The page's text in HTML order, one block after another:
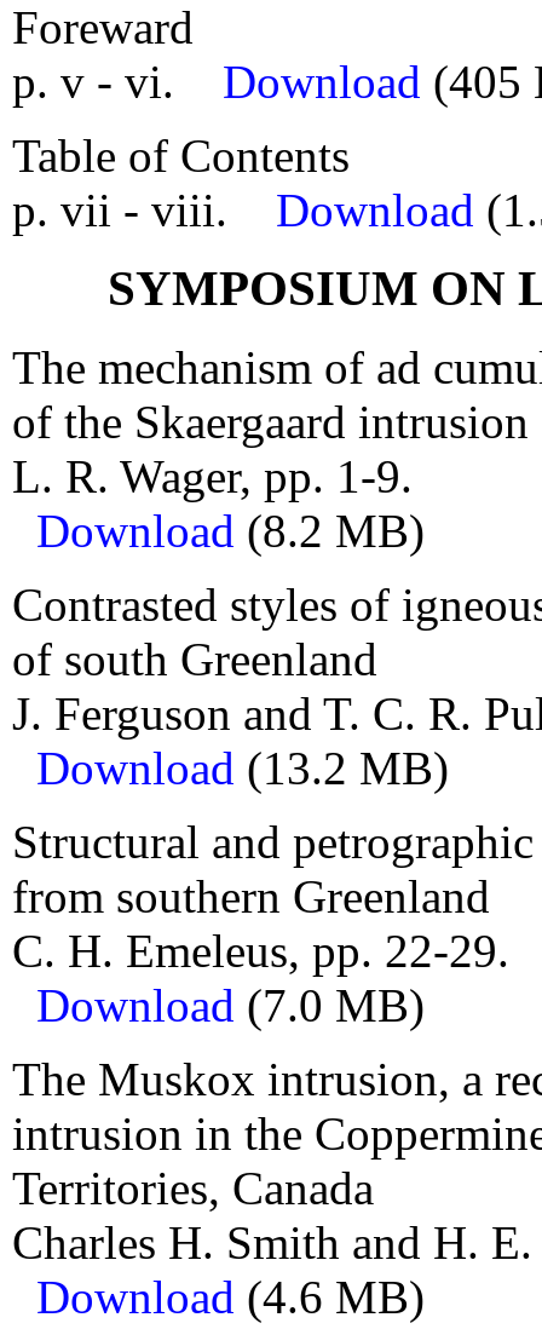
Foreward
p. v - vi. Download (405
Table of Contents
p. vii - viii. Download
SYMPOSIUM ON
The mechanism of ad
of the Skaergaard intrusion
L. R. Wager, pp. 1-9.
Download (8.2 MB)
Contrasted styles of
of south Greenland
J. Ferguson and T. C. R.
Download (13.2 MB)
Structural and
from southern Greenland
C. H. Emeleus, pp. 22-29.
Download (7.0 MB)
The Muskox intrusion, a
intrusion in the
Territories, Canada
Charles H. Smith and H.
Download (4.6 MB)